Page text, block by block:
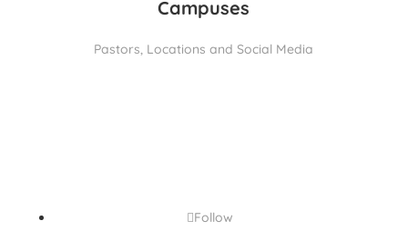
Campuses
Pastors, Locations and Social Media
Follow